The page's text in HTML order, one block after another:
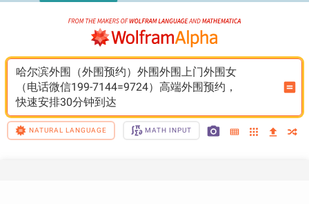
哈尔滨外围（外围预约）外围外围上门外围女
（电话微信199-7144=9724）高端外围预约，
快速安排30分钟到达
NATURAL LANGUAGE MATH INPUT